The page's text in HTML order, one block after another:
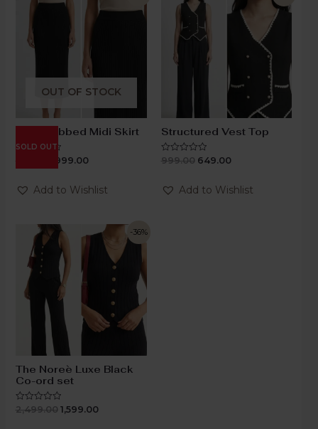
SOLD OUT
OUT OF STOCK
Black Ribbed Midi Skirt
0
of
5
999.00
Add to Wishlist
Structured Vest Top
Rated
of
5
999.00 649.00
Add to Wishlist
-36%
The Noreè Luxe Black
Co-ord set
Rated
2,499.00 1,599.00